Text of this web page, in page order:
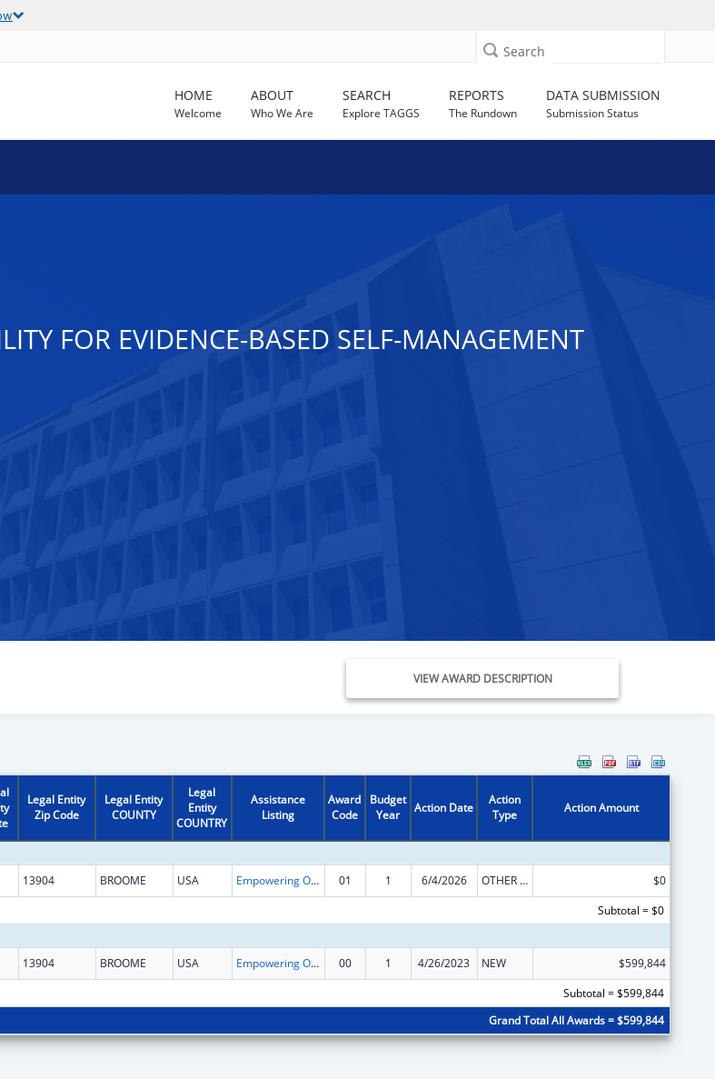
Search
HOME
Welcome
ABOUT
Who We Are
SEARCH
Explore TAGGS
REPORTS
The Rundown
DATA SUBMISSION
Submission Status
FOR EVIDENCE-BASED SELF-MANAGEMENT
VIEW AWARD DESCRIPTION
Legal Entity
Zip Code
Legal Entity
COUNTY
Legal
Entity
COUNTRY
Assistance
Listing
Award
Code
Budget
Year
Action Date
Action
Type
Action Amount
13904 BROOME USA Empowering Older Adults and Adults with Disabilities through Chronic Disease Self-Management Education Programs – financed by Prevention and Public Health Funds (PPHF) 01 1 6/4/2026 OTHER REVISION
$0
Subtotal = $0
13904 BROOME USA Empowering Older Adults and Adults with Disabilities through Chronic Disease Self-Management Education Programs – financed by Prevention and Public Health Funds (PPHF) 00 1 4/26/2023 NEW
$599,844
Subtotal = $599,844
Grand Total All Awards = $599,844